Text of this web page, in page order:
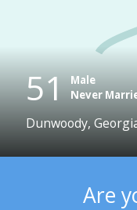
51 Male
Never
Dunwoody,
Are